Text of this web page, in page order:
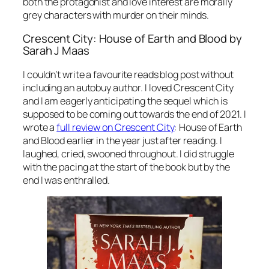
grey characters with murder on their minds.
Crescent City: House of Earth and Blood by
Sarah J Maas
I couldn’t write a favourite reads blog post without
including an autobuy author. I loved Crescent City
and I am eagerly anticipating the sequel which is
supposed to be coming out towards the end of 2021. I
wrote afull review on Crescent City: House of Earth
and Blood earlier in the year just after reading. I
laughed, cried, swooned throughout. I did struggle
with the pacing at the start of the book but by the
end I was enthralled.